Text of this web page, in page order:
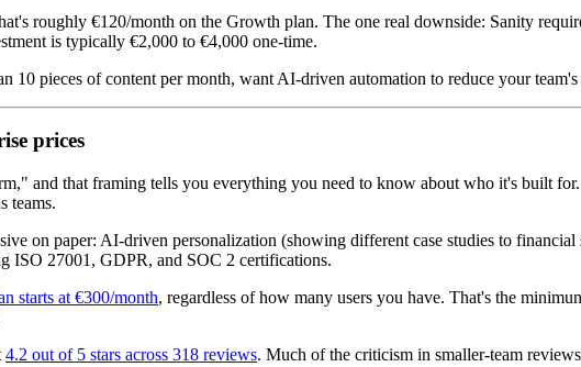
roughly €120/month on the Growth plan. The one real downside: Sanity
is typically €2,000 to €4,000 one-time.
10 pieces of content per month, want AI-driven automation to reduce your
prices
and that framing tells you everything you need to know about who it's built
teams.
on paper: AI-driven personalization (showing different case studies to
ISO 27001, GDPR, and SOC 2 certifications.
starts at €300/month, regardless of how many users you have. That's the
4.2 out of 5 stars across 318 reviews. Much of the criticism in smaller-team